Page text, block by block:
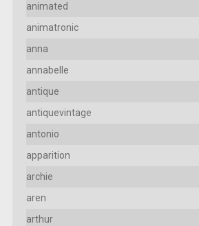
animated
animatronic
anna
annabelle
antique
antiquevintage
antonio
apparition
archie
aren
arthur